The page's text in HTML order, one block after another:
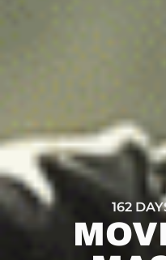
162